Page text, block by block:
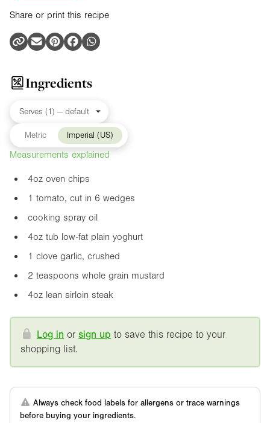
Share or print this recipe
Ingredients
Metric Imperial (US)
Measurements explained
4oz oven chips
1 tomato, cut in 6 wedges
cooking spray oil
4oz tub low-fat plain yoghurt
1 clove garlic, crushed
2 teaspoons whole grain mustard
4oz lean sirloin steak
Log in orsign up to save this recipe to your
shopping list.
Always check food labels for allergens or trace warnings
before buying your ingredients.